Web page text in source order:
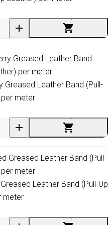
Greased Leather Band (Pull-
meter
Leather Band (Pull-Up
meter